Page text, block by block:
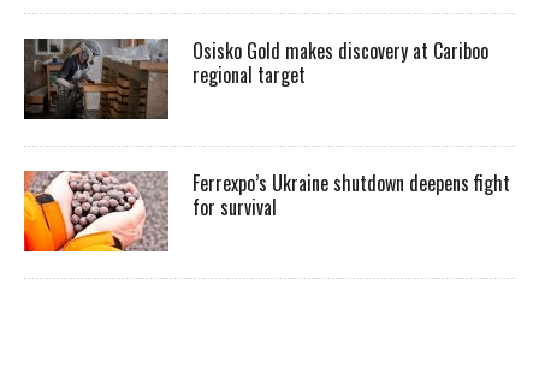
Osisko Gold makes discovery at Cariboo
regional target
Ferrexpo’s Ukraine shutdown deepens fight
for survival